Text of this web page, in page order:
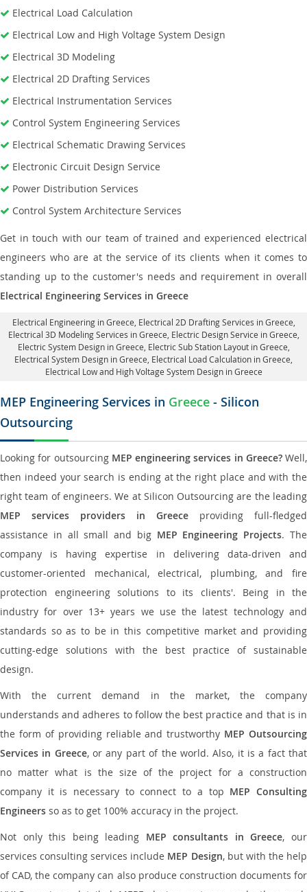
Electrical Load Calculation
Electrical Low and High Voltage System Design
Electrical 3D Modeling
Electrical 2D Drafting Services
Electrical Instrumentation Services
Control System Engineering Services
Electrical Schematic Drawing Services
Electronic Circuit Design Service
Power Distribution Services
Control System Architecture Services
Get in touch with our team of trained and experienced electrical
engineers who are at the service of its clients when it comes to
standing up to the customer's needs and requirement in overall
Electrical Engineering Services in Greece
Electrical Engineering in Greece Electrical 2D Drafting Services in Greece
Electrical 3D Modeling Services in Greece, Electric Design Service in Greece
Electric System Design in Greece, Electric Sub Station Layout in Greece
Electrical System Design in Greece, Electrical Load Calculation in Greece
Electrical Low and High Voltage System Design in Greece
MEP Engineering Services in Greece - Silicon
Outsourcing
Looking for outsourcing MEP engineering services in Greece?Well,
then indeed your search is ending at the right place and with the
right team of engineers. We at Silicon Outsourcing are the leading
MEP services providers in Greece providing full-fledged
assistance in all small and big MEP Engineering Projects. The
company is having expertise in delivering data-driven and
customer-oriented mechanical, electrical, plumbing, and fire
protection engineering solutions to its clients'. Being in the
industry for over 13+ years we use the latest technology and
standards so as to be in this competitive market and providing
cutting-edge solutions with the best practice of sustainable
design.
With the current demand in the market, the company
understands and adheres to follow the best practice and that is in
the form of providing reliable and trustworthy MEP Outsourcing
Services in Greece, or any part of the world. Also, it is a fact that
no matter what is the size of the project for a construction
company it is necessary to connect to a top MEP Consulting
Engineers so as to get 100% accuracy in the project.
Not only this being leading MEP consultants in Greece, our
services consulting services include MEP Design, but with the help
of CAD, the company can also produce construction documents for